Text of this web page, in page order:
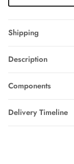
Shipping
Description
Components
Delivery Timeline